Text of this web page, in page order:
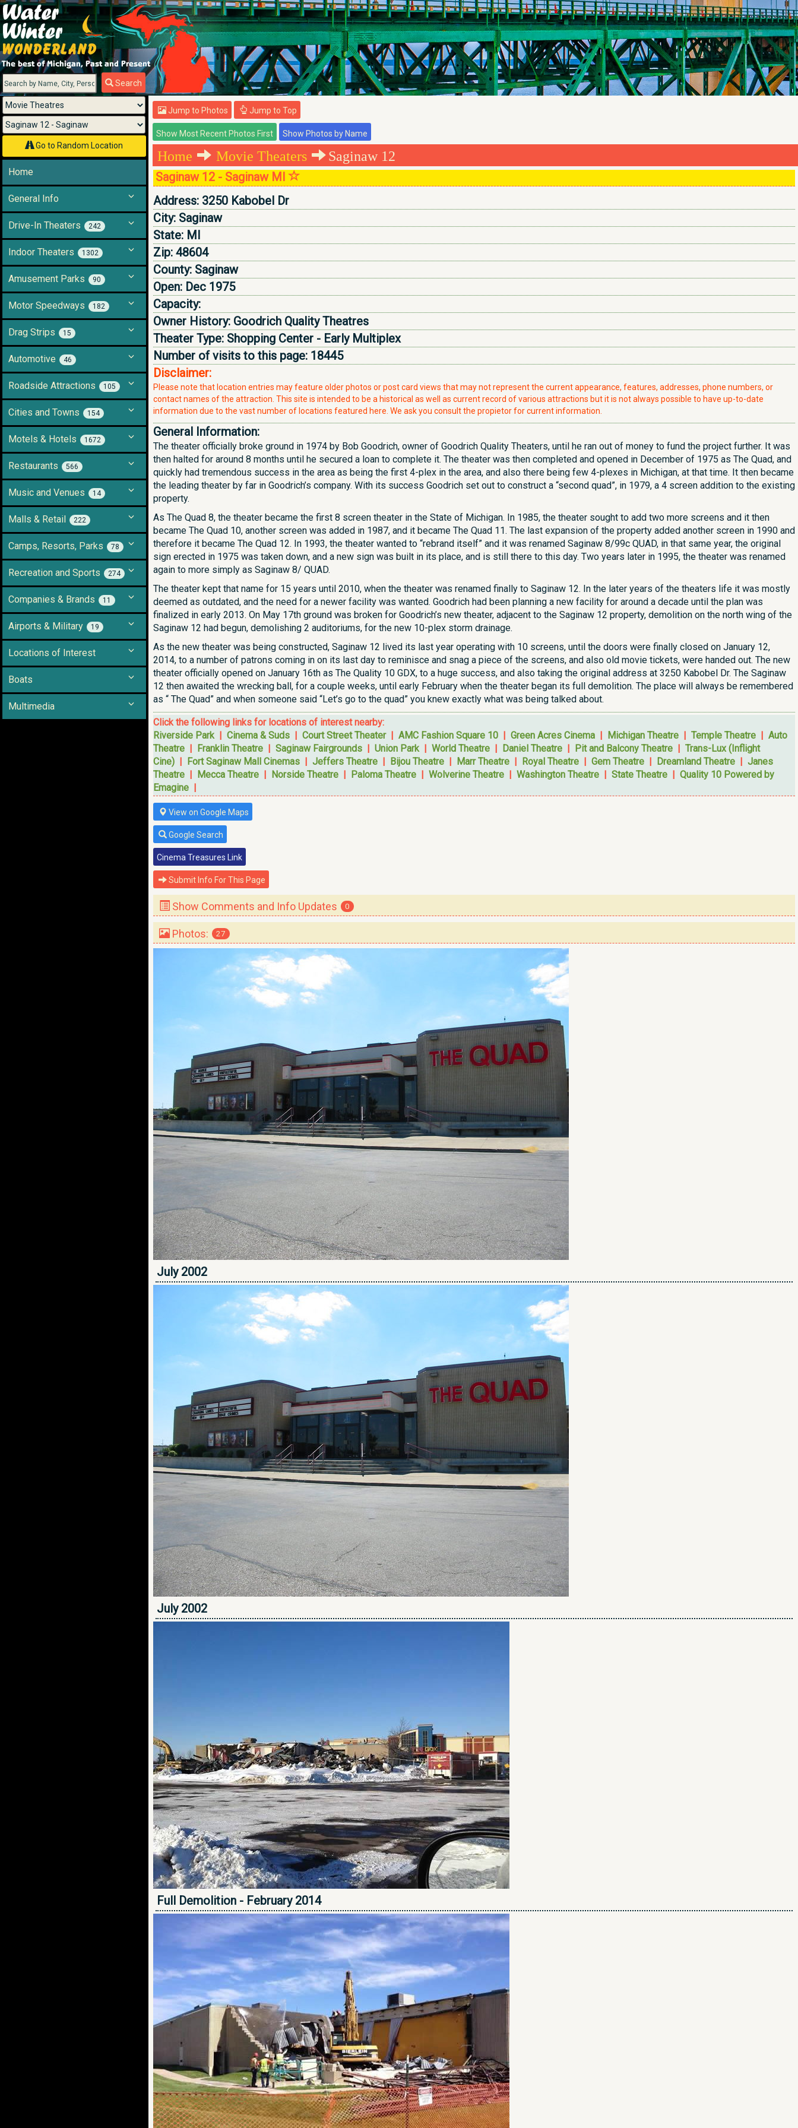
Search
Go to Random Location
Menu
Home
General Info
Drive-In Theaters 242
Indoor Theaters 1302
Amusement Parks 90
Motor Speedways 182
Drag Strips 15
Automotive 46
Roadside Attractions 105
Cities and Towns 154
Motels & Hotels 1672
Restaurants 566
Music and Venues 14
Malls & Retail 222
Camps, Resorts, Parks 78
Recreation and Sports 274
Companies & Brands 11
Airports & Military 19
Locations of Interest
Boats
Multimedia
Jump to Photos Jump to Top
Home Movie Theaters Saginaw 12
Saginaw 12 - Saginaw MI
Address: 3250 Kabobel Dr
City: Saginaw
State: MI
Zip: 48604
County: Saginaw
Open: Dec 1975
Capacity:
Owner History: Goodrich Quality Theatres
Theater Type: Shopping Center - Early Multiplex
Number of visits to this page: 18445
Disclaimer:
Please note that location entries may feature older photos or post card views that may not represent the current appearance, features, addresses, phone numbers, or
contact names of the attraction. This site is intended to be a historical as well as current record of various attractions but it is not always possible to have up-to-date
information due to the vast number of locations featured here. We ask you consult the propietor for current information.
General Information:
The theater officially broke ground in 1974 by Bob Goodrich, owner of Goodrich Quality Theaters, until he ran out of money to fund the project further. It was
then halted for around 8 months until he secured a loan to complete it. The theater was then completed and opened in December of 1975 as The Quad, and
quickly had tremendous success in the area as being the first 4-plex in the area, and also there being few 4-plexes in Michigan, at that time. It then became
the leading theater by far in Goodrich’s company. With its success Goodrich set out to construct a “second quad”, in 1979, a 4 screen addition to the existing
property.
As The Quad 8, the theater became the first 8 screen theater in the State of Michigan. In 1985, the theater sought to add two more screens and it then
became The Quad 10, another screen was added in 1987, and it became The Quad 11. The last expansion of the property added another screen in 1990 and
therefore it became The Quad 12. In 1993, the theater wanted to “rebrand itself” and it was renamed Saginaw 8/99c QUAD, in that same year, the original
sign erected in 1975 was taken down, and a new sign was built in its place, and is still there to this day. Two years later in 1995, the theater was renamed
again to more simply as Saginaw 8/ QUAD.
The theater kept that name for 15 years until 2010, when the theater was renamed finally to Saginaw 12. In the later years of the theaters life it was mostly
deemed as outdated, and the need for a newer facility was wanted. Goodrich had been planning a new facility for around a decade until the plan was
finalized in early 2013. On May 17th ground was broken for Goodrich’s new theater, adjacent to the Saginaw 12 property, demolition on the north wing of the
Saginaw 12 had begun, demolishing 2 auditoriums, for the new 10-plex storm drainage.
As the new theater was being constructed, Saginaw 12 lived its last year operating with 10 screens, until the doors were finally closed on January 12,
2014, to a number of patrons coming in on its last day to reminisce and snag a piece of the screens, and also old movie tickets, were handed out. The new
theater officially opened on January 16th as The Quality 10 GDX, to a huge success, and also taking the original address at 3250 Kabobel Dr. The Saginaw
12 then awaited the wrecking ball, for a couple weeks, until early February when the theater began its full demolition. The place will always be remembered
as “ The Quad” and when someone said “Let’s go to the quad” you knew exactly what was being talked about.
Click the following links for locations of interest nearby:
Riverside Park| Cinema & Suds | Court Street Theater| AMC Fashion Square 10 | Green Acres Cinema | Michigan Theatre | Temple Theatre | Auto
Theatre | Franklin Theatre | Saginaw Fairgrounds | Union Park| World Theatre | Daniel Theatre | Pit and Balcony Theatre | Trans-Lux (Inflight
Cine) | Fort Saginaw Mall Cinemas | Jeffers Theatre | Bijou Theatre | Marr Theatre | Royal Theatre | Gem Theatre | Dreamland Theatre | Janes
Theatre | Mecca Theatre | Norside Theatre | Paloma Theatre | Wolverine Theatre | Washington Theatre | State Theatre | Quality 10 Powered by
Emagine |
View on Google Maps
Google Search
Cinema Treasures Link
Submit Info For This Page
Show Comments and Info Updates 0
Photos: 27
July 2002
July 2002
Full Demolition - February 2014